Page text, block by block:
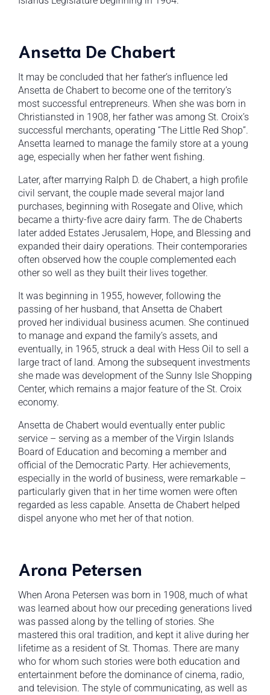
Ansetta De Chabert
It may be concluded that her father’s influence led
Ansetta de Chabert to become one of the territory’s
most successful entrepreneurs. When she was born in
Christiansted in 1908, her father was among St. Croix’s
successful merchants, operating “The Little Red Shop”.
Ansetta learned to manage the family store at a young
age, especially when her father went fishing.
Later, after marrying Ralph D. de Chabert, a high profile
civil servant, the couple made several major land
purchases, beginning with Rosegate and Olive, which
became a thirty-five acre dairy farm. The de Chaberts
later added Estates Jerusalem, Hope, and Blessing and
expanded their dairy operations. Their contemporaries
often observed how the couple complemented each
other so well as they built their lives together.
It was beginning in 1955, however, following the
passing of her husband, that Ansetta de Chabert
proved her individual business acumen. She continued
to manage and expand the family’s assets, and
eventually, in 1965, struck a deal with Hess Oil to sell a
large tract of land. Among the subsequent investments
she made was development of the Sunny Isle Shopping
Center, which remains a major feature of the St. Croix
economy.
Ansetta de Chabert would eventually enter public
service – serving as a member of the Virgin Islands
Board of Education and becoming a member and
official of the Democratic Party. Her achievements,
especially in the world of business, were remarkable –
particularly given that in her time women were often
regarded as less capable. Ansetta de Chabert helped
dispel anyone who met her of that notion.
Arona Petersen
When Arona Petersen was born in 1908, much of what
was learned about how our preceding generations lived
was passed along by the telling of stories. She
mastered this oral tradition, and kept it alive during her
lifetime as a resident of St. Thomas. There are many
who for whom such stories were both education and
entertainment before the dominance of cinema, radio,
and television. The style of communicating, as well as